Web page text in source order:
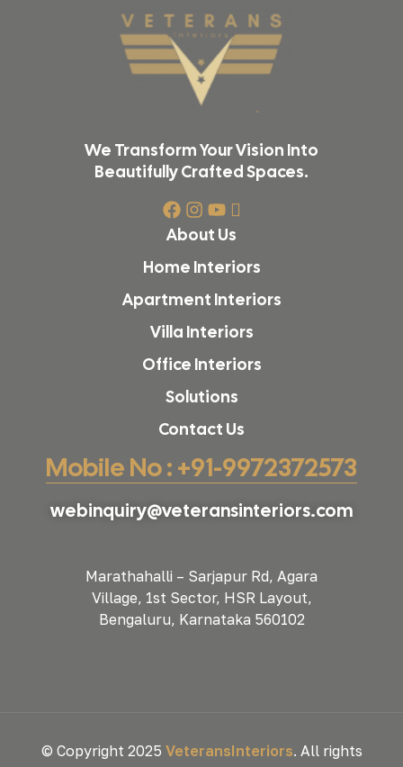
We Transform Your Vision Into
Beautifully Crafted Spaces.
About Us
Home Interiors
Apartment Interiors
Villa Interiors
Office Interiors
Solutions
Contact Us
Mobile No : +91-9972372573
webinquiry@veteransinteriors.com
Marathahalli – Sarjapur Rd, Agara
Village, 1st Sector, HSR Layout,
Bengaluru, Karnataka 560102
© Copyright 2025 VeteransInteriors. All rights